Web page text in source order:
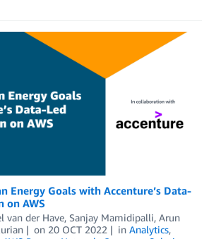
Energy Goals with Accenture’s Data-
on AWS
van der Have, Sanjay Mamidipalli, Arun
on 20 OCT 2022 in Analytics,